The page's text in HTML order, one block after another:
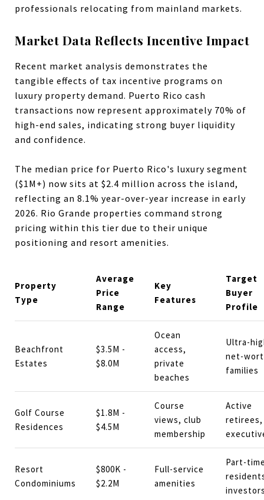
professionals relocating from mainland markets.
Market Data Reflects Incentive Impact
Recent market analysis demonstrates the
tangible effects of tax incentive programs on
luxury property demand. Puerto Rico cash
transactions now represent approximately 70% of
high-end sales, indicating strong buyer liquidity
and confidence.
The median price for Puerto Rico's luxury segment
($1M+) now sits at $2.4 million across the island,
reflecting an 8.1% year-over-year increase in early
2026. Rio Grande properties command strong
pricing within this tier due to their unique
positioning and resort amenities.
Property
Type
Average
Price
Range
Key
Features
Target
Buyer
Profile
Beachfront
Estates
$3.5M -
$8.0M
Ocean
access,
private
beaches
Ultra-
net-
families
Golf Course
Residences
$1.8M -
$4.5M
Course
views, club
membership
Active
retirees,
Resort
Condominiums
$800K -
$2.2M
Full-service
amenities
Part-